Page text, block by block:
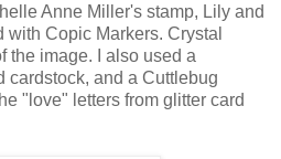
Anne Miller's stamp, Lily and
Copic Markers. Crystal
the image. I also used a
cardstock, and a Cuttlebug
"love" letters from glitter card